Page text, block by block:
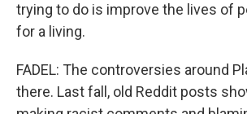
trying to do is improve the lives of
for a living.
FADEL: The controversies around
there. Last fall, old Reddit posts